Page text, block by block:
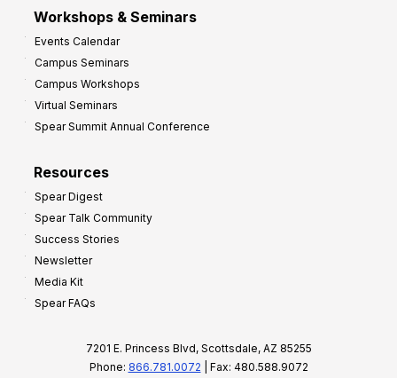
Workshops & Seminars
Events Calendar
Campus Seminars
Campus Workshops
Virtual Seminars
Spear Summit Annual Conference
Resources
Spear Digest
Spear Talk Community
Success Stories
Newsletter
Media Kit
Spear FAQs
7201 E. Princess Blvd, Scottsdale, AZ 85255
Phone: 866.781.0072 | Fax: 480.588.9072